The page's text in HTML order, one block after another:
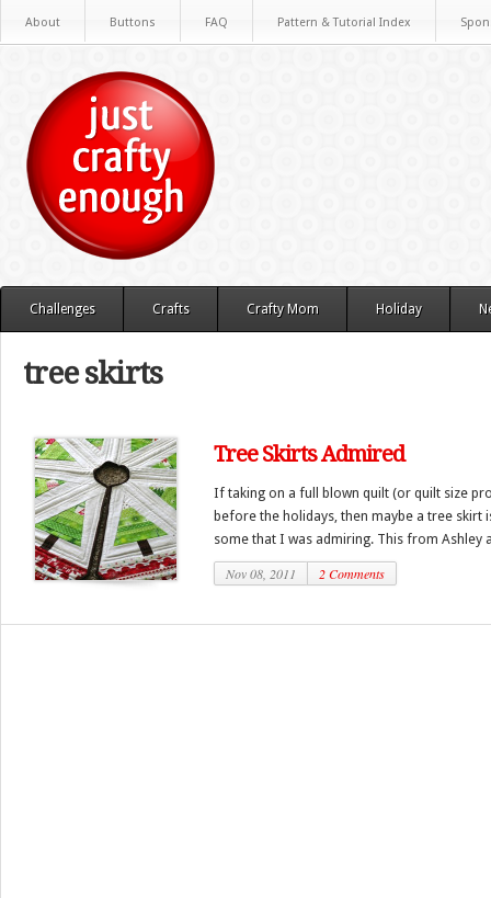
About Buttons FAQ Pattern & Tutorial Index
Challenges Crafts Crafty Mom Holiday
tree skirts
Tree Skirts Admired
If taking on a full blown quilt (or quilt size
before the holidays, then maybe a tree skirt
some that I was admiring. This from Ashley
Nov 08, 2011 2 Comments